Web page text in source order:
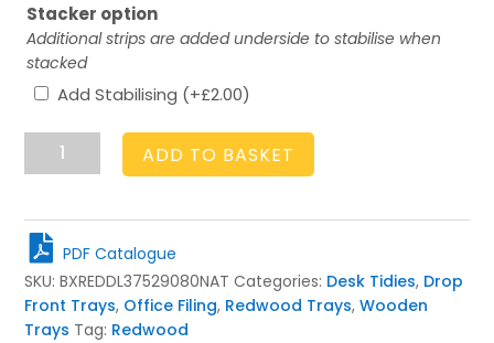
Stacker option
Additional strips are added underside to stabilise when
stacked
Add Stabilising (+£2.00)
Natural
Tray
375x290x80
quantity
ADD TO BASKET
PDF Catalogue
SKU: BXREDDL37529080NAT Categories: Desk Tidies, Drop
Front Trays, Office Filing, Redwood Trays, Wooden
Trays Tag: Redwood